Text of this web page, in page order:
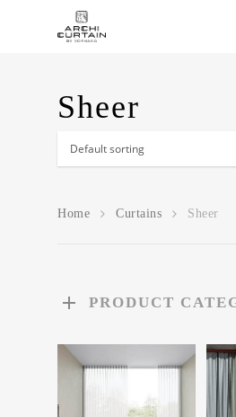
Hit enter to search or ESC to
Sheer
Home Curtains Sheer
PRODUCT